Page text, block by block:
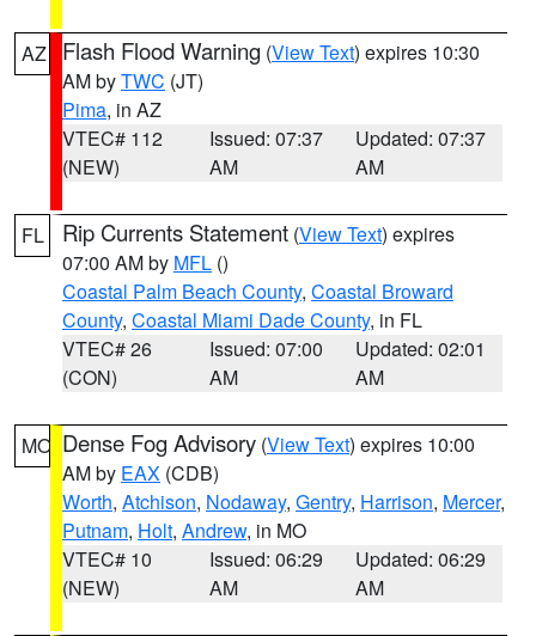
AZ Flash Flood Warning (View Text) expires 10:30
AM byTWC (JT)
Pima, in AZ
VTEC# 112
(NEW)
Issued: 07:37
AM
Updated: 07:37
AM
FL Rip Currents Statement (View Text) expires
07:00 AM by MFL ()
Coastal Palm Beach County, Coastal Broward
County, Coastal Miami Dade County, in FL
VTEC# 26
(CON)
Issued: 07:00
AM
Updated: 02:01
AM
MO Dense Fog Advisory (View Text) expires 10:00
AM by EAX (CDB)
Worth, Atchison, Nodaway, Gentry, Harrison, Mercer,
Putnam, Holt, Andrew, in MO
VTEC# 10
(NEW)
Issued: 06:29
AM
Updated: 06:29
AM